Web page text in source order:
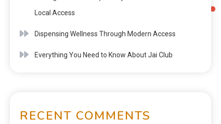
Local Access
Dispensing Wellness Through Modern Access
Everything You Need to Know About Jai Club
RECENT COMMENTS